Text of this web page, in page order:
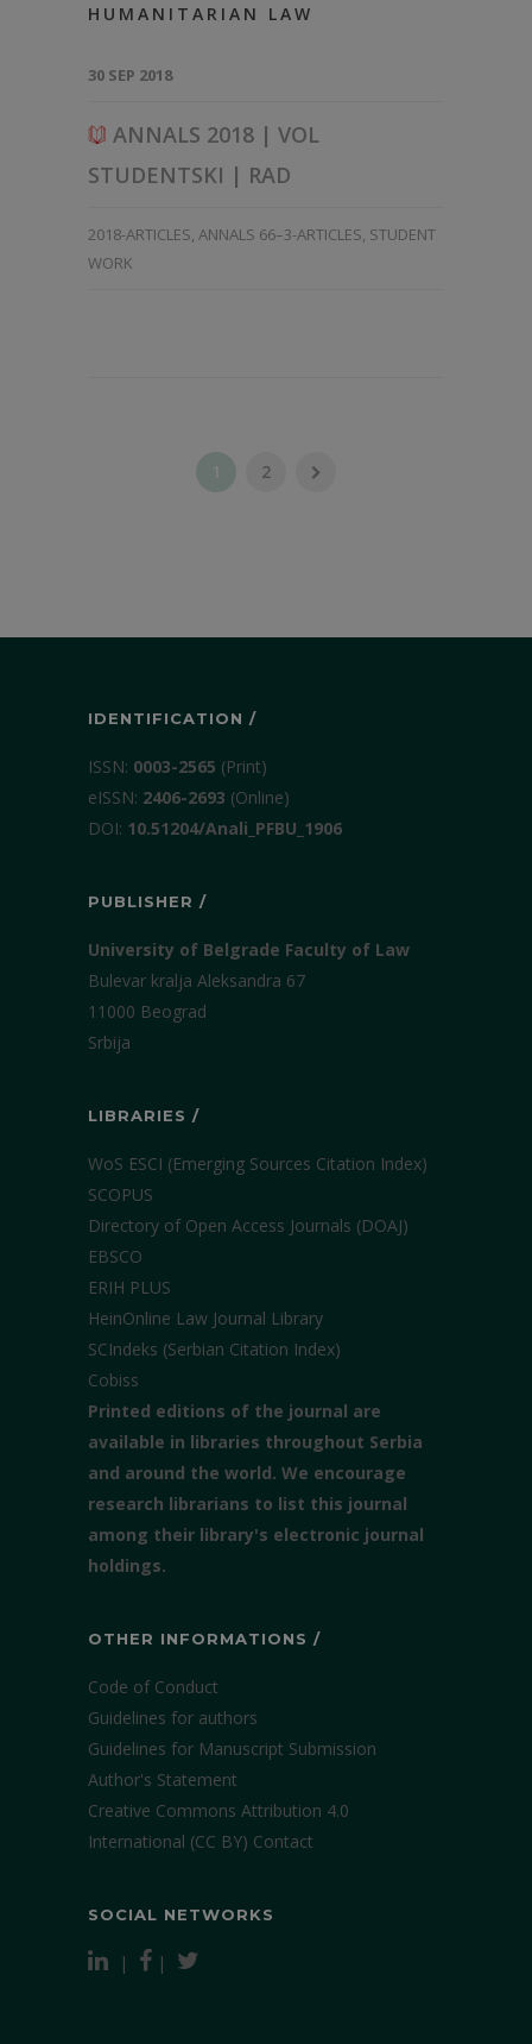
HUMANITARIAN LAW
30 SEP 2018
ANNALS 2018 | VOL
STUDENTSKI | RAD
2018-ARTICLES, ANNALS 66–3-ARTICLES, STUDENT
WORK
1 2
IDENTIFICATION /
ISSN: 0003-2565 (Print)
еISSN: 2406-2693 (Online)
DOI: 10.51204/Anali_PFBU_1906
PUBLISHER /
University of Belgrade Faculty of Law
Bulevar kralja Aleksandra 67
11000 Beograd
Srbija
LIBRARIES /
WoS ESCI (Emerging Sources Citation Index)
SCOPUS
Directory of Open Access Journals (DOAJ)
EBSCO
ERIH PLUS
HeinOnline Law Journal Library
SCIndeks (Serbian Citation Index)
Cobiss
Printed editions of the journal are
available in libraries throughout Serbia
and around the world. We encourage
research librarians to list this journal
among their library's electronic journal
holdings.
OTHER INFORMATIONS /
Code of Conduct
Guidelines for authors
Guidelines for Manuscript Submission
Author's Statement
Creative Commons Attribution 4.0
International (CC BY) Contact
SOCIAL NETWORKS
| |